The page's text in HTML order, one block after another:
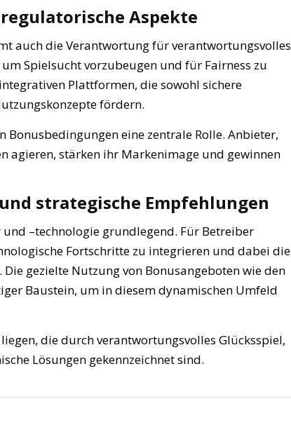
Aspekte
auch die Verantwortung für verantwortungsvolles
Spielsucht vorzubeugen und für Fairness zu
Plattformen, die sowohl sichere
fördern.
eine zentrale Rolle. Anbieter,
agieren, stärken ihr Markenimage und gewinnen
strategische Empfehlungen
–technologie grundlegend. Für Betreiber
Fortschritte zu integrieren und dabei die
gezielte Nutzung von Bonusangeboten wie den
Baustein, um in diesem dynamischen Umfeld
die durch verantwortungsvolles Glücksspiel,
Lösungen gekennzeichnet sind.